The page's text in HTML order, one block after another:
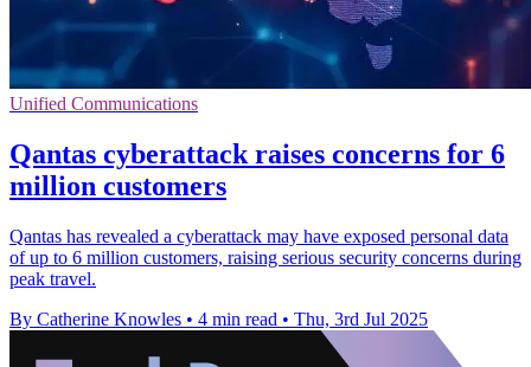
Unified Communications
Qantas cyberattack raises concerns for 6
million customers
Qantas has revealed a cyberattack may have exposed personal data
of up to 6 million customers, raising serious security concerns during
peak travel.
By Catherine Knowles • 4 min read • Thu, 3rd Jul 2025